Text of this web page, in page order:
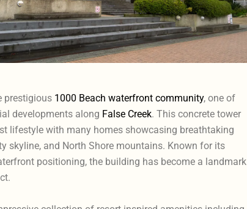
prestigious 1000 Beach waterfront community, one of
developments along False Creek. This concrete tower
lifestyle with many homes showcasing breathtaking
skyline, and North Shore mountains. Known for its
positioning, the building has become a landmark